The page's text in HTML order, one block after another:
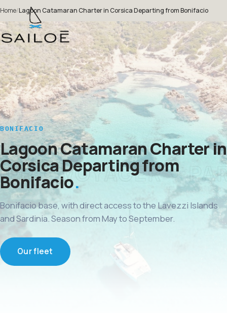
Home/Lagoon Catamaran Charter in Corsica Departing from Bonifacio
BONIFACIO
Lagoon Catamaran Charter in
Corsica Departing from
Bonifacio
Bonifacio base, with direct access to the Lavezzi Islands
and Sardinia. Season from May to September.
Our fleet